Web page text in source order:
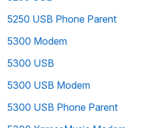
5250 USB Phone Parent
5300 Modem
5300 USB
5300 USB Modem
5300 USB Phone Parent